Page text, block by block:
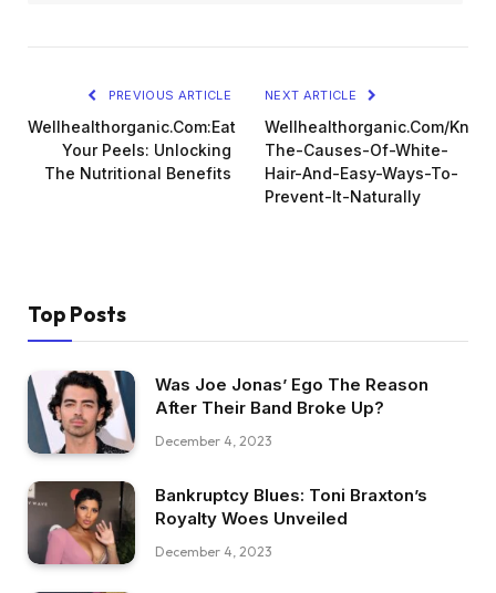
PREVIOUS ARTICLE
Wellhealthorganic.Com:Eat
Your Peels: Unlocking
The Nutritional Benefits
NEXT ARTICLE
Wellhealthorganic.Com/
The-Causes-Of-White-
Hair-And-Easy-Ways-To-
Prevent-It-Naturally
Top Posts
Was Joe Jonas’ Ego The Reason
After Their Band Broke Up?
December 4, 2023
Bankruptcy Blues: Toni Braxton’s
Royalty Woes Unveiled
December 4, 2023